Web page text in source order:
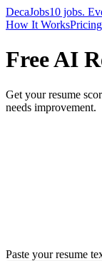
DecaJobs10 jobs.
How It WorksPricing
Free AI
Get your resume
needs improvement.
Paste your resume